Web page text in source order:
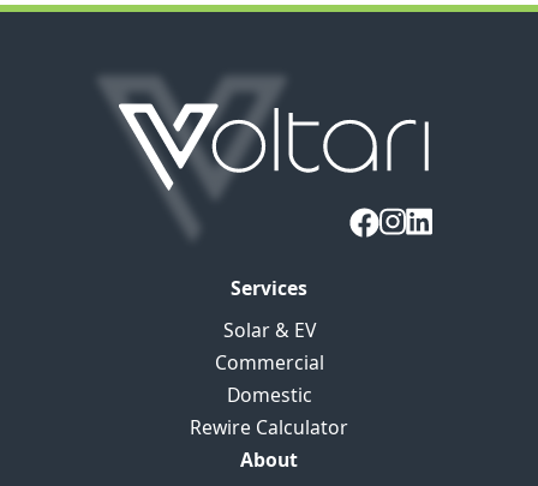
Services
Solar & EV
Commercial
Domestic
Rewire Calculator
About